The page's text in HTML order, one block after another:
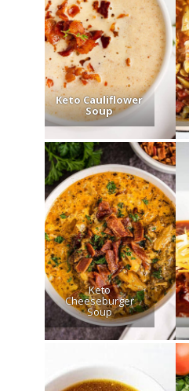
Keto Cauliflower
Soup
Keto
Cheeseburger
Soup